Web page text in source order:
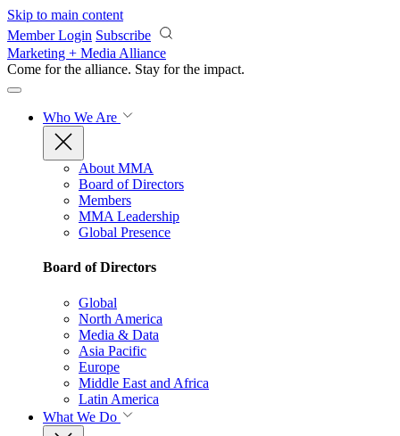
Skip to main content
Member Login Subscribe
Marketing + Media Alliance
Come for the alliance. Stay for the impact.
Who We Are
About MMA
Board of Directors
Members
MMA Leadership
Global Presence
Board of Directors
Global
North America
Media & Data
Asia Pacific
Europe
Middle East and Africa
Latin America
What We Do